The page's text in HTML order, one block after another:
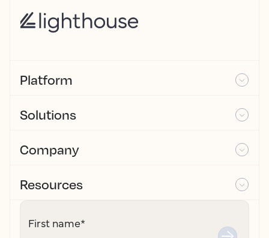
Platform
Solutions
Company
Resources
First name*